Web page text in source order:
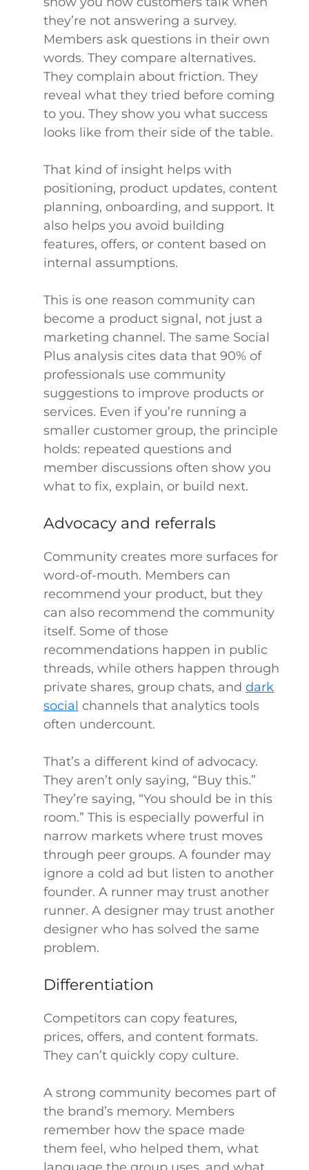
they’re not answering a survey.
Members ask questions in their own
words. They compare alternatives.
They complain about friction. They
reveal what they tried before coming
to you. They show you what success
looks like from their side of the table.
That kind of insight helps with
positioning, product updates, content
planning, onboarding, and support. It
also helps you avoid building
features, offers, or content based on
internal assumptions.
This is one reason community can
become a product signal, not just a
marketing channel. The same Social
Plus analysis cites data that 90% of
professionals use community
suggestions to improve products or
services. Even if you’re running a
smaller customer group, the principle
holds: repeated questions and
member discussions often show you
what to fix, explain, or build next.
Advocacy and referrals
Community creates more surfaces for
word-of-mouth. Members can
recommend your product, but they
can also recommend the community
itself. Some of those
recommendations happen in public
threads, while others happen through
private shares, group chats, and dark
social channels that analytics tools
often undercount.
That’s a different kind of advocacy.
They aren’t only saying, “Buy this.”
They’re saying, “You should be in this
room.” This is especially powerful in
narrow markets where trust moves
through peer groups. A founder may
ignore a cold ad but listen to another
founder. A runner may trust another
runner. A designer may trust another
designer who has solved the same
problem.
Differentiation
Competitors can copy features,
prices, offers, and content formats.
They can’t quickly copy culture.
A strong community becomes part of
the brand’s memory. Members
remember how the space made
them feel, who helped them, what